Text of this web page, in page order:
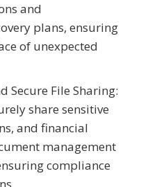
and
plans, ensuring
of unexpected
Secure File Sharing:
share sensitive
and financial
management
compliance